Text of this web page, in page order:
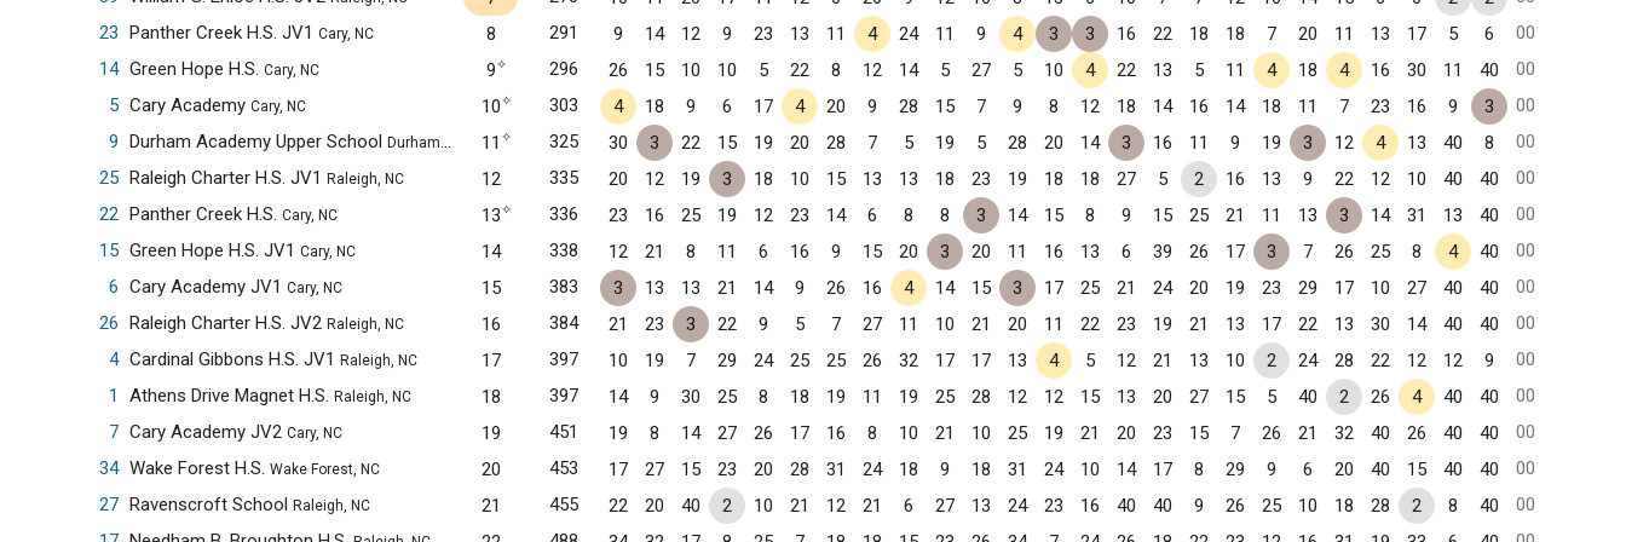
23 Panther Creek H.S. JV1 Cary, NC 8 291 9 14 12 9 23 13 11 4 24 11 9 4 3 3 16 22 18 18 7 20 11 13 17 5 6
00
14 Green Hope H.S. Cary, NC 9✧ 296 26 15 10 10 5 22 8 12 14 5 27 5 10 4 22 13 5 11 4 18 4 16 30 11 40
00
5 Cary Academy Cary, NC 10✧ 303 4 18 9 6 17 4 20 9 28 15 7 9 8 12 18 14 16 14 18 11 7 23 16 9 3
00
9 Durham Academy Upper School Durham, NC 11 ✧ 325 30 3 22 15 19 20 28 7 5 19 5 28 20 14 3 16 11 9 19 3 12 4 13 40 8
00
25 Raleigh Charter H.S. JV1 Raleigh, NC 12 335 20 12 19 3 18 10 15 13 13 18 23 19 18 18 27 5 2 16 13 9 22 12 10 40 40
00
22 Panther Creek H.S. Cary, NC 13✧ 336 23 16 25 19 12 23 14 6 8 8 3 14 15 8 9 15 25 21 11 13 3 14 31 13 40
00
15 Green Hope H.S. JV1 Cary, NC 14 338 12 21 8 11 6 16 9 15 20 3 20 11 16 13 6 39 26 17 3 7 26 25 8 4 40
00
6 Cary Academy JV1 Cary, NC 15 383 3 13 13 21 14 9 26 16 4 14 15 3 17 25 21 24 20 19 23 29 17 10 27 40 40
00
26 Raleigh Charter H.S. JV2 Raleigh, NC 16 384 21 23 3 22 9 5 7 27 11 10 21 20 11 22 23 19 21 13 17 22 13 30 14 40 40
00
4 Cardinal Gibbons H.S. JV1 Raleigh, NC 17 397 10 19 7 29 24 25 25 26 32 17 17 13 4 5 12 21 13 10 2 24 28 22 12 12 9
00
1
Athens Drive Magnet H.S. Raleigh, NC 18 397 14 9 30 25 8 18 19 11 19 25 28 12 12 15 13 20 27 15 5 40 2 26 4 40 40
00
7 Cary Academy JV2 Cary, NC 19 451 19 8 14 27 26 17 16 8 10 21 10 25 19 21 20 23 15 7 26 21 32 40 26 40 40
00
34 Wake Forest H.S. Wake Forest, NC 20 453 17 27 15 23 20 28 31 24 18 9 18 31 24 10 14 17 8 29 9 6 20 40 15 40 40
00
27 Ravenscroft School Raleigh, NC 21 455 22 20 40 2 10 21 12 21 6 27 13 24 23 16 40 40 9 26 25 10 18 28 2 8 40
00